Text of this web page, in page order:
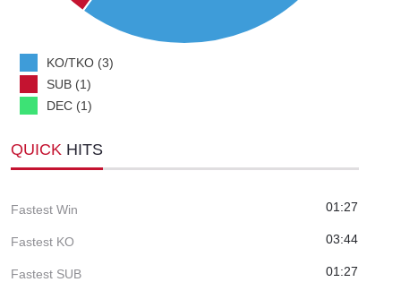
KO/TKO (3)
SUB (1)
DEC (1)
QUICK HITS
Fastest Win 01:27
Fastest KO 03:44
Fastest SUB 01:27